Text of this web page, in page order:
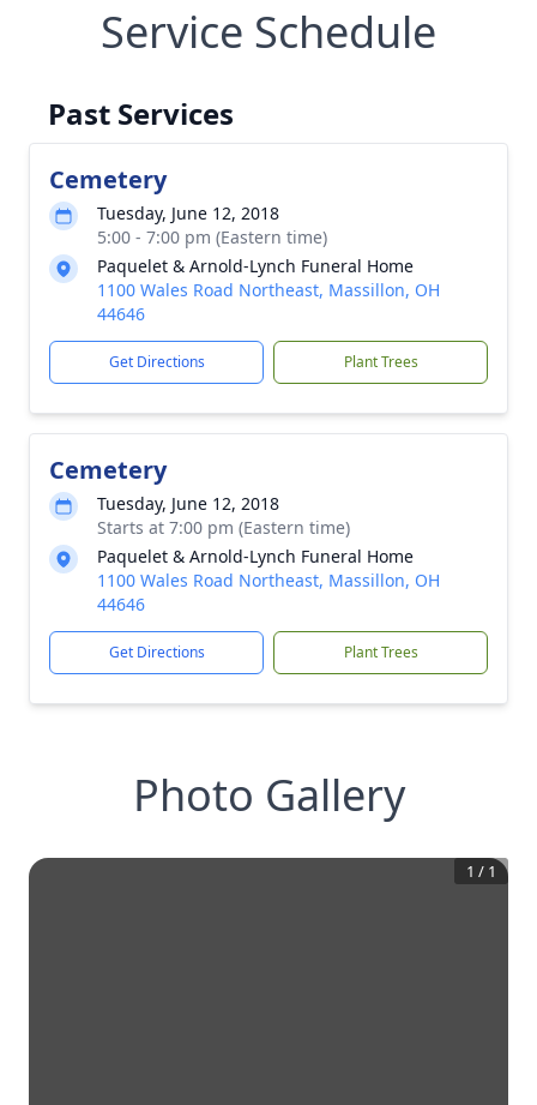
Service Schedule
Past Services
Cemetery
Tuesday, June 12, 2018
5:00 - 7:00 pm (Eastern time)
Paquelet & Arnold-Lynch Funeral Home
1100 Wales Road Northeast, Massillon, OH
44646
Get Directions Plant Trees
Cemetery
Tuesday, June 12, 2018
Starts at 7:00 pm (Eastern time)
Paquelet & Arnold-Lynch Funeral Home
1100 Wales Road Northeast, Massillon, OH
44646
Get Directions Plant Trees
Photo Gallery
1 / 1